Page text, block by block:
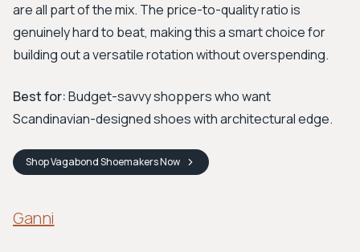
are all part of the mix. The price-to-quality ratio is
genuinely hard to beat, making this a smart choice for
building out a versatile rotation without overspending.
Best for:Budget-savvy shoppers who want
Scandinavian-designed shoes with architectural edge.
ShopVagabond ShoemakersNow
Ganni